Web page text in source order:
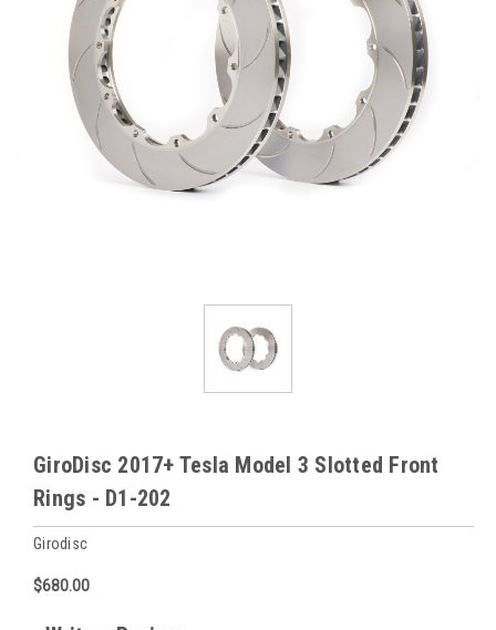
GiroDisc 2017+ Tesla Model 3 Slotted Front
Rings - D1-202
Girodisc
$680.00